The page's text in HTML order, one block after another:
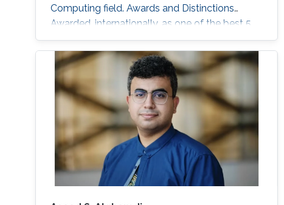
Computing field. Awards and Distinctions
Awarded, internationally, as one of the best 5
teams in SIGMOD 2010 contest for developing
high multi-query optimization techniques. And
presented the work at SIGMOD conference,
June 2010 in Indianapolis, IN, USA. Rewarded as
one of the top four teams in Egypt in a
software Engineering competition